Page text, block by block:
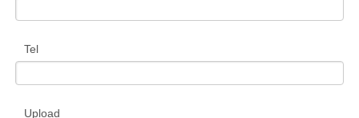
Tel
Upload